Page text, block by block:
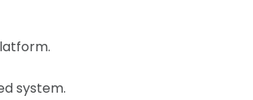
system.